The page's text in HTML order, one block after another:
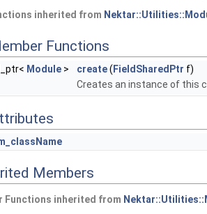
inherited from
Functions
Module > create( FieldSharedPtr f)
Creates an instance of this
Members
Functions inherited from